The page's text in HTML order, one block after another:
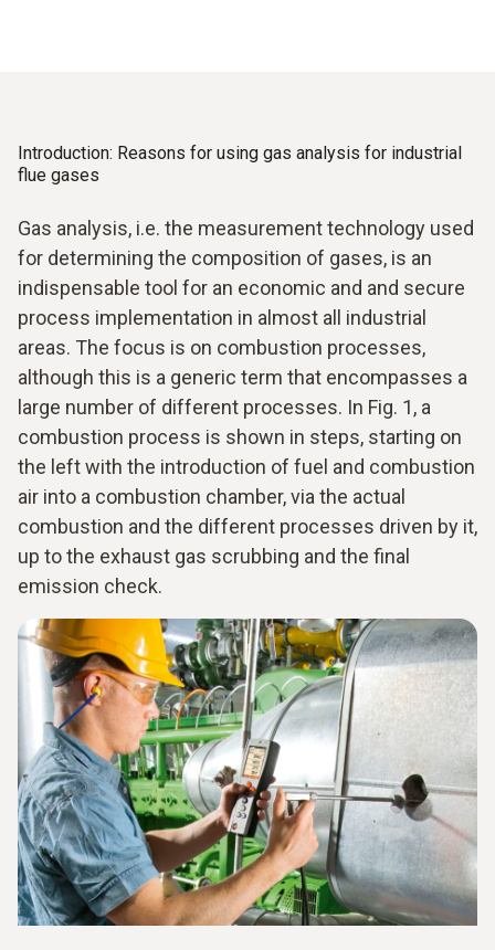
Introduction: Reasons for using gas analysis for industrial
flue gases
Gas analysis, i.e. the measurement technology used
for determining the composition of gases, is an
indispensable tool for an economic and and secure
process implementation in almost all industrial
areas. The focus is on combustion processes,
although this is a generic term that encompasses a
large number of different processes. In Fig. 1, a
combustion process is shown in steps, starting on
the left with the introduction of fuel and combustion
air into a combustion chamber, via the actual
combustion and the different processes driven by it,
up to the exhaust gas scrubbing and the final
emission check.